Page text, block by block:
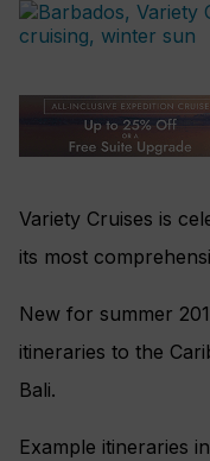
Variety Cruises is
its most
New for summer
itineraries to the
Bali.
Example itineraries